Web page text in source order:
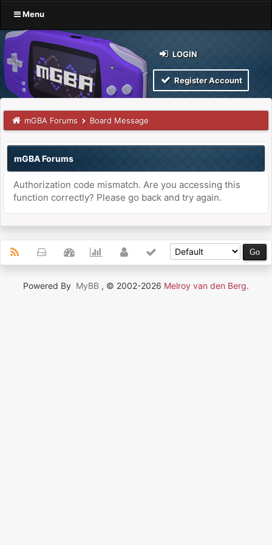
Menu
LOGIN
Register Account
mGBA Forums Board Message
mGBA Forums
Authorization code mismatch. Are you accessing this
function correctly? Please go back and try again.
Powered By MyBB , © 2002-2026 Melroy van den Berg.